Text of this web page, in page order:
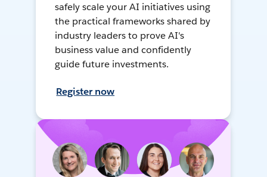
safely scale your AI initiatives using
the practical frameworks shared by
industry leaders to prove AI's
business value and confidently
guide future investments.
Register now